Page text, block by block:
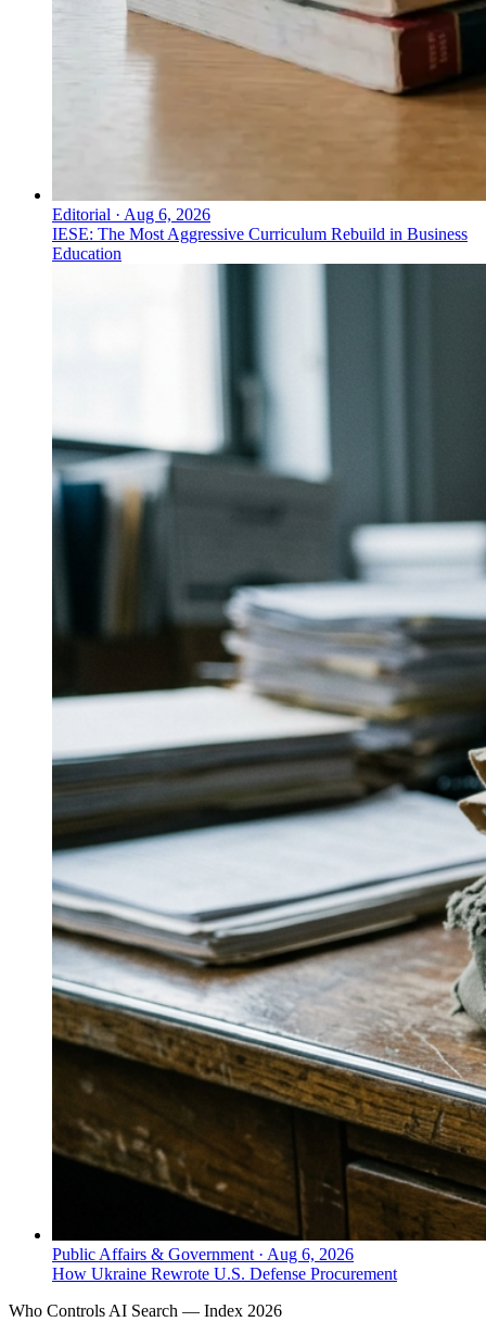
Editorial · Aug 6, 2026
IESE: The Most Aggressive Curriculum Rebuild in Business
Education
Public Affairs & Government · Aug 6, 2026
How Ukraine Rewrote U.S. Defense Procurement
Who Controls AI Search — Index 2026